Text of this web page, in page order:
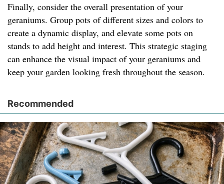
Finally, consider the overall presentation of your
geraniums. Group pots of different sizes and colors to
create a dynamic display, and elevate some pots on
stands to add height and interest. This strategic staging
can enhance the visual impact of your geraniums and
keep your garden looking fresh throughout the season.
Recommended